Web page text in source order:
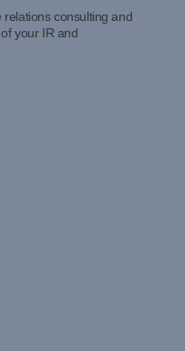
relations consulting and
your IR and